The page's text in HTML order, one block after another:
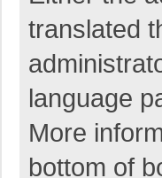
translated
language
More
bottom of